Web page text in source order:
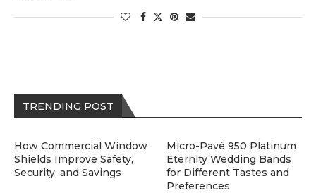
TRENDING POST
How Commercial Window
Shields Improve Safety,
Security, and Savings
Micro-Pavé 950 Platinum
Eternity Wedding Bands
for Different Tastes and
Preferences